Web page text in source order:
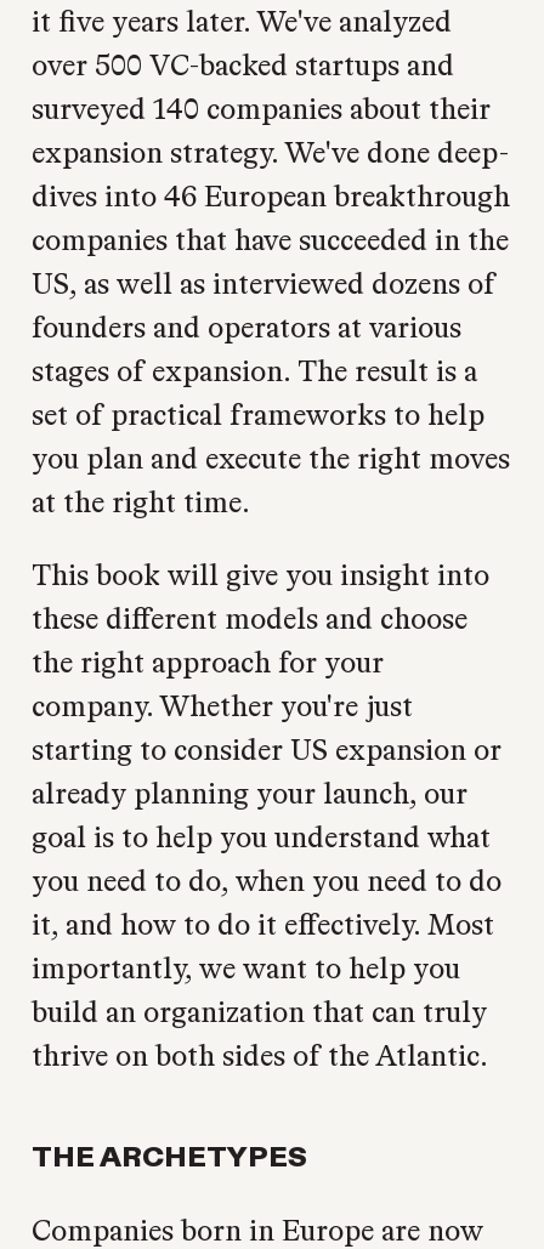
it five years later. We've analyzed
over 500 VC-backed startups and
surveyed 140 companies about their
expansion strategy. We've done deep-
dives into 46 European breakthrough
companies that have succeeded in the
US, as well as interviewed dozens of
founders and operators at various
stages of expansion. The result is a
set of practical frameworks to help
you plan and execute the right moves
at the right time.
This book will give you insight into
these different models and choose
the right approach for your
company. Whether you're just
starting to consider US expansion or
already planning your launch, our
goal is to help you understand what
you need to do, when you need to do
it, and how to do it effectively. Most
importantly, we want to help you
build an organization that can truly
thrive on both sides of the Atlantic.
THE ARCHETYPES
Companies born in Europe are now